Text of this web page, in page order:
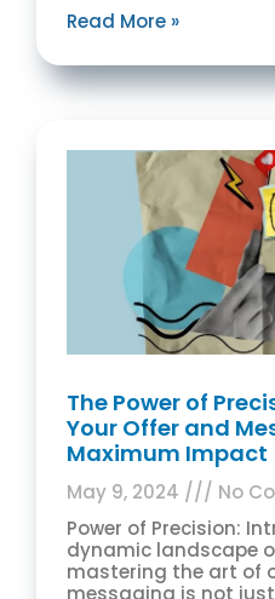
Read More »
The Power of
Your Offer and
Maximum Impact
May 9, 2024
No
Power of Precision:
dynamic landscape
mastering the art of
messaging is not